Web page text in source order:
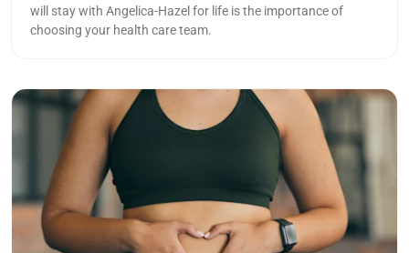
will stay with Angelica-Hazel for life is the importance of
choosing your health care team.
Read more